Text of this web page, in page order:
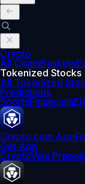
Crypto
All CoinsBaskets
Tokenized Stocks
All Tokenized
Predictions
SportsFinancials
Crypto.com App
Get App
CryptoVisa